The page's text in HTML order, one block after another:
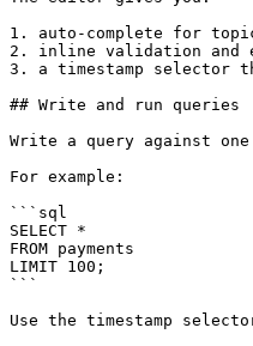
1. auto-complete for
2. inline validation and
3. a timestamp selector
## Write and run queries
Write a query against
For example:
```sql
SELECT *
FROM payments
LIMIT 100;
```
Use the timestamp